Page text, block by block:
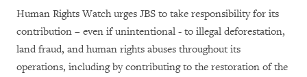
Human Rights Watch urges JBS to take responsibility for its
contribution – even if unintentional - to illegal deforestation,
land fraud, and human rights abuses throughout its
operations, including by contributing to the restoration of the